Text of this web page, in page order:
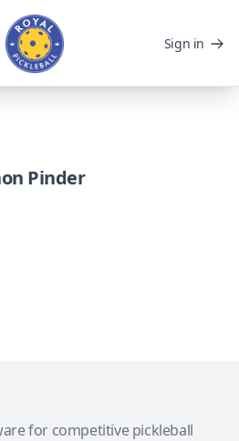
Sign in
Pinder
for competitive pickleball